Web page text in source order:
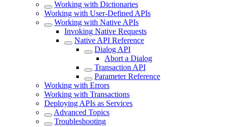
Working with Dictionaries
Working with User-Defined APIs
Working with Native APIs
Invoking Native Requests
Native API Reference
Dialog API
Abort a Dialog
Transaction API
Parameter Reference
Working with Errors
Working with Transactions
Deploying APIs as Services
Advanced Topics
Troubleshooting